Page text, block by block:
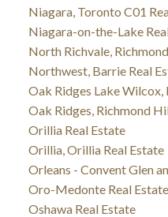
Niagara, Toronto C01
Niagara-on-the-Lake
North Richvale,
Northwest, Barrie Real
Oak Ridges Lake Wilcox,
Oak Ridges, Richmond
Orillia Real Estate
Orillia, Orillia Real Estate
Orleans - Convent Glen
Oro-Medonte Real Estate
Oshawa Real Estate